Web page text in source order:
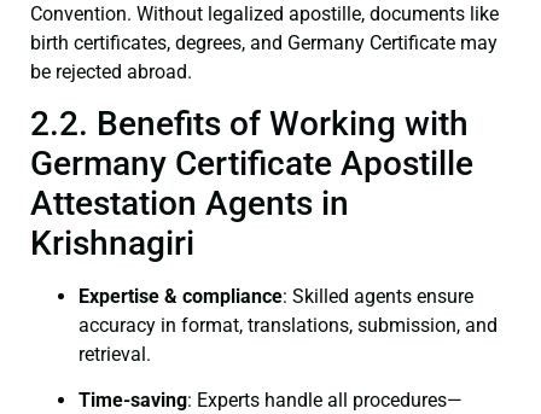
Convention. Without legalized apostille, documents like
birth certificates, degrees, and Germany Certificate may
be rejected abroad.
2.2. Benefits of Working with
Germany Certificate Apostille
Attestation Agents in
Krishnagiri
Expertise & compliance: Skilled agents ensure
accuracy in format, translations, submission, and
retrieval.
Time-saving: Experts handle all procedures—